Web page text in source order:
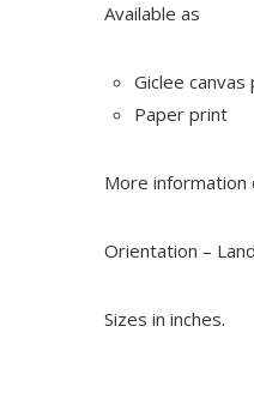
Available as
Giclee
Paper print
More information
Orientation –
Sizes in inches.